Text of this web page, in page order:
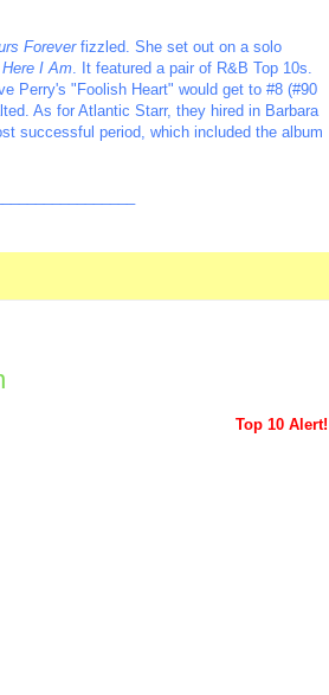
Foreverfizzled. She set out on a solo
Here I Am. It featured a pair of R&B Top 10s.
Perry's "Foolish Heart" would get to #8 (#90
As for Atlantic Starr, they hired in Barbara
successful period, which included the album
Top 10 Alert!